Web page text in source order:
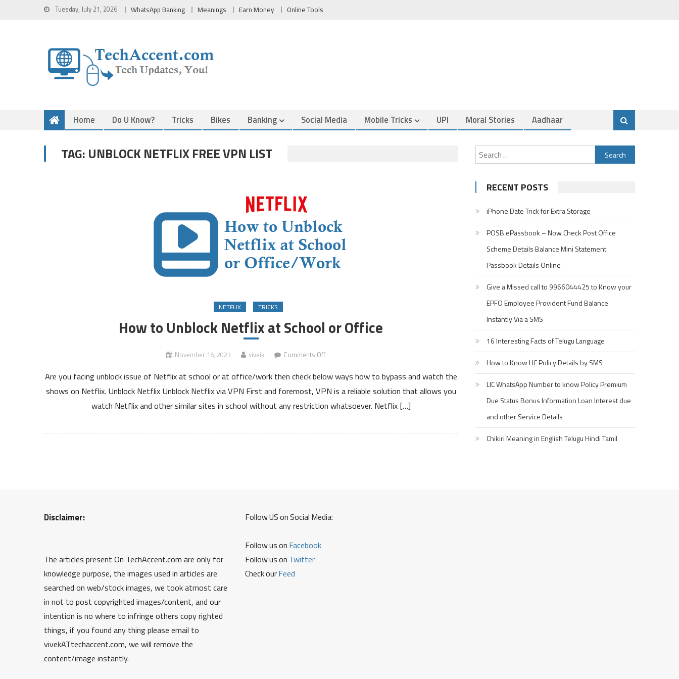
Tuesday, July 21, 2026 WhatsApp Banking Meanings Earn Money Online Tools
Home Do U Know? Tricks Bikes Banking Social Media Mobile Tricks UPI Moral Stories Aadhaar
TAG: UNBLOCK NETFLIX FREE VPN LIST
NETFLIX TRICKS
How to Unblock Netflix at School or Office
November 16, 2023 viveik Comments Offon
to
Unblock
at
or
Are you facing unblock issue of Netflix at school or at office/work then check below ways how to bypass and watch the
shows on Netflix. Unblock Netflix Unblock Netflix via VPN First and foremost, VPN is a reliable solution that allows you
watch Netflix and other similar sites in school without any restriction whatsoever. Netflix […]
Search
for:
RECENT POSTS
iPhone Date Trick for Extra Storage
POSB ePassbook – Now Check Post Office
Scheme Details Balance Mini Statement
Passbook Details Online
Give a Missed call to 9966044425 to Know your
EPFO Employee Provident Fund Balance
Instantly Via a SMS
16 Interesting Facts of Telugu Language
How to Know LIC Policy Details by SMS
LIC WhatsApp Number to know Policy Premium
Due Status Bonus Information Loan Interest due
and other Service Details
Chikiri Meaning in English Telugu Hindi Tamil
Disclaimer:
The articles present On TechAccent.com are only for
knowledge purpose, the images used in articles are
searched on web/stock images, we took atmost care
in not to post copyrighted images/content, and our
intention is no where to infringe others copy righted
things, if you found any thing please email to
vivekATtechaccent.com, we will remove the
content/image instantly.
Follow US on Social Media:
Follow us on Facebook
Follow us on Twitter
Check ourFeed